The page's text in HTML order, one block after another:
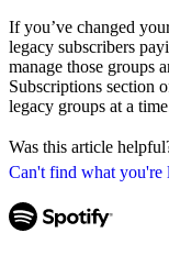
Can't find what you're
If you’ve changed
legacy subscribers
manage those groups
Subscriptions section
legacy groups at a
Was this article